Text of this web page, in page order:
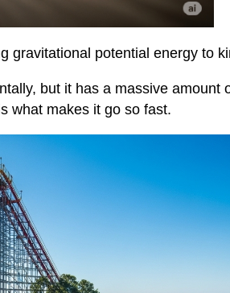
potential energy to
but it has a massive
what makes it go so fast.